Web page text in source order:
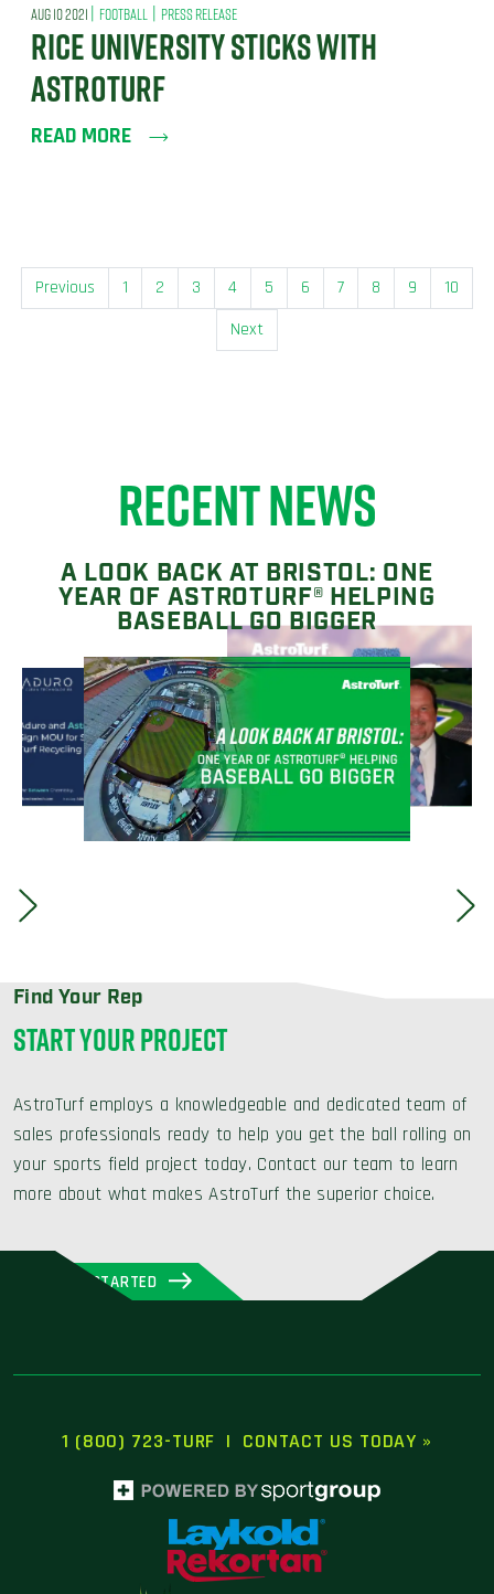
AUG 10 2021 | FOOTBALL | PRESS RELEASE
RICE UNIVERSITY STICKS WITH
ASTROTURF
READ MORE
Previous 1 2 3 4 5 6 7 8 9
10
Next
RECENT NEWS
A LOOK BACK AT BRISTOL: ONE
YEAR OF ASTROTURF® HELPING
BASEBALL GO BIGGER
Find Your Rep
START YOUR PROJECT
AstroTurf employs a knowledgeable and dedicated team of
sales professionals ready to help you get the ball rolling on
your sports field project today. Contact our team to learn
more about what makes AstroTurf the superior choice.
GET STARTED
1 (800) 723-TURF | CONTACT US TODAY »